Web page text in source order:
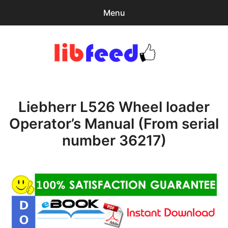
Menu
Home
Browse Catalog
Download Help
Contact & Support
Liebherr L526 Wheel loader
Operator’s Manual (From serial
number 36217)